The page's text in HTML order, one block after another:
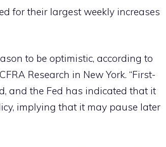
for their largest weekly increases
to be optimistic, according to
Research in New York. “First-
and the Fed has indicated that it
implying that it may pause later